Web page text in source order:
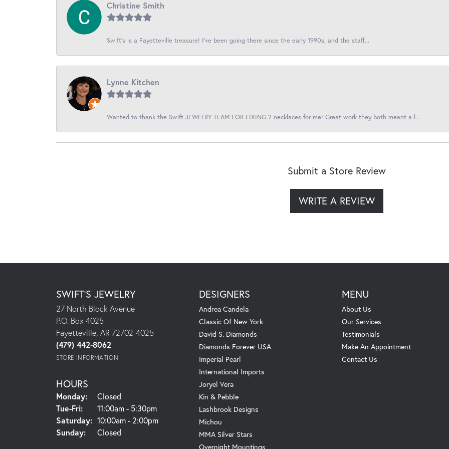
Christine Smith
Swift’s is a Fayetteville treasure! I’ve been going there since the early 1990s, and the staff...
Lynne Kitchen
Wanted to thank the Swift JEWELRY TEAM FOR FIXING 2 necklaces for me! Great work they both meant a l...
Submit a Store Review
WRITE A REVIEW
SWIFT'S JEWELRY
27 North Block Avenue
P.O. Box 4025
Fayetteville, AR 72702-4025
(479) 442-8062
STORE INFORMATION
HOURS
Monday:
Closed
Tue-Fri:Tuesday - Friday:
11:00am - 5:30pm
Saturday: 10:00am - 2:00pm
Sunday:
Closed
DESIGNERS
Andrea Candela
Classic Of New York
David S. Diamonds
Diamonds Forever USA
Imperial Pearl
International Imports
Joryel Vera
Kin & Pebble
Lashbrook Designs
Michou
MMA Silver Stars
Overnight Mountings
MENU
About Us
Our Services
Testimonials
Make An Appointment
Contact Us